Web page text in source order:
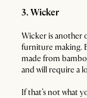
3. Wicker
Wicker is another
furniture making.
made from
and will require a
If that’s not what